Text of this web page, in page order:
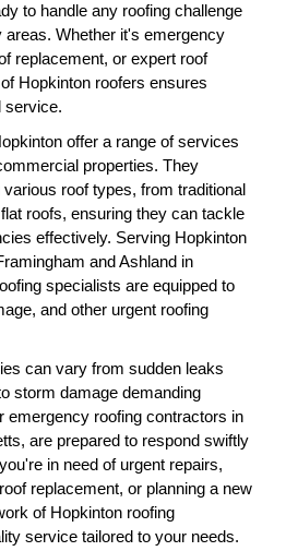
to handle any roofing challenge
areas. Whether it's emergency
replacement, or expert roof
Hopkinton roofers ensures
service.
offer a range of services
properties. They
roof types, from traditional
roofs, ensuring they can tackle
effectively. Serving Hopkinton
and Ashland in
specialists are equipped to
and other urgent roofing
can vary from sudden leaks
storm damage demanding
emergency roofing contractors in
are prepared to respond swiftly
in need of urgent repairs,
replacement, or planning a new
of Hopkinton roofing
service tailored to your needs.